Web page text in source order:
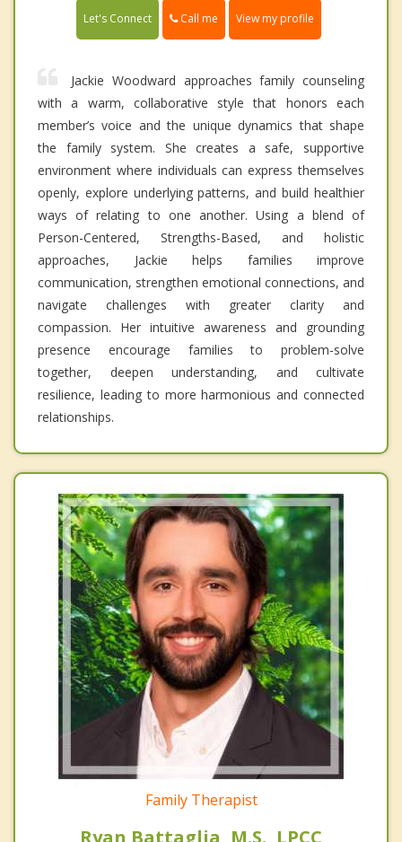
Let's Connect Call me View my profile
Jackie Woodward approaches family counseling
with a warm, collaborative style that honors each
member’s voice and the unique dynamics that shape
the family system. She creates a safe, supportive
environment where individuals can express themselves
openly, explore underlying patterns, and build healthier
ways of relating to one another. Using a blend of
Person-Centered, Strengths-Based, and holistic
approaches, Jackie helps families improve
communication, strengthen emotional connections, and
navigate challenges with greater clarity and
compassion. Her intuitive awareness and grounding
presence encourage families to problem-solve
together, deepen understanding, and cultivate
resilience, leading to more harmonious and connected
relationships.
Family Therapist
Ryan Battaglia, M.S., LPCC